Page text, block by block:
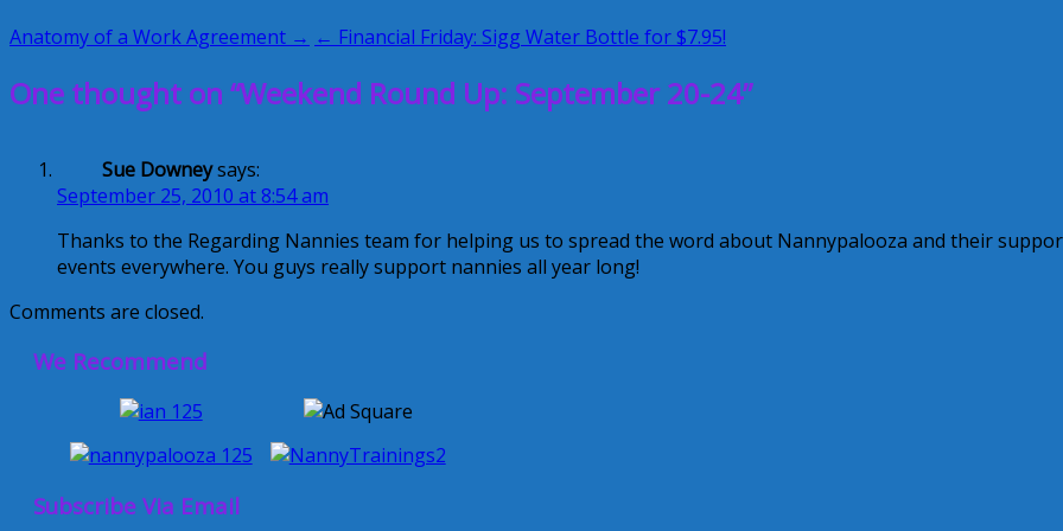
Anatomy of a Work Agreement → ← Financial Friday: Sigg Water Bottle for $7.95!
One thought on “Weekend Round Up: September 20-24”
Sue Downeysays:
September 25, 2010 at 8:54 am
Thanks to the Regarding Nannies team for helping us to spread the word about Nannypalooza and their
events everywhere. You guys really support nannies all year long!
Comments are closed.
We Recommend
Subscribe Via Email